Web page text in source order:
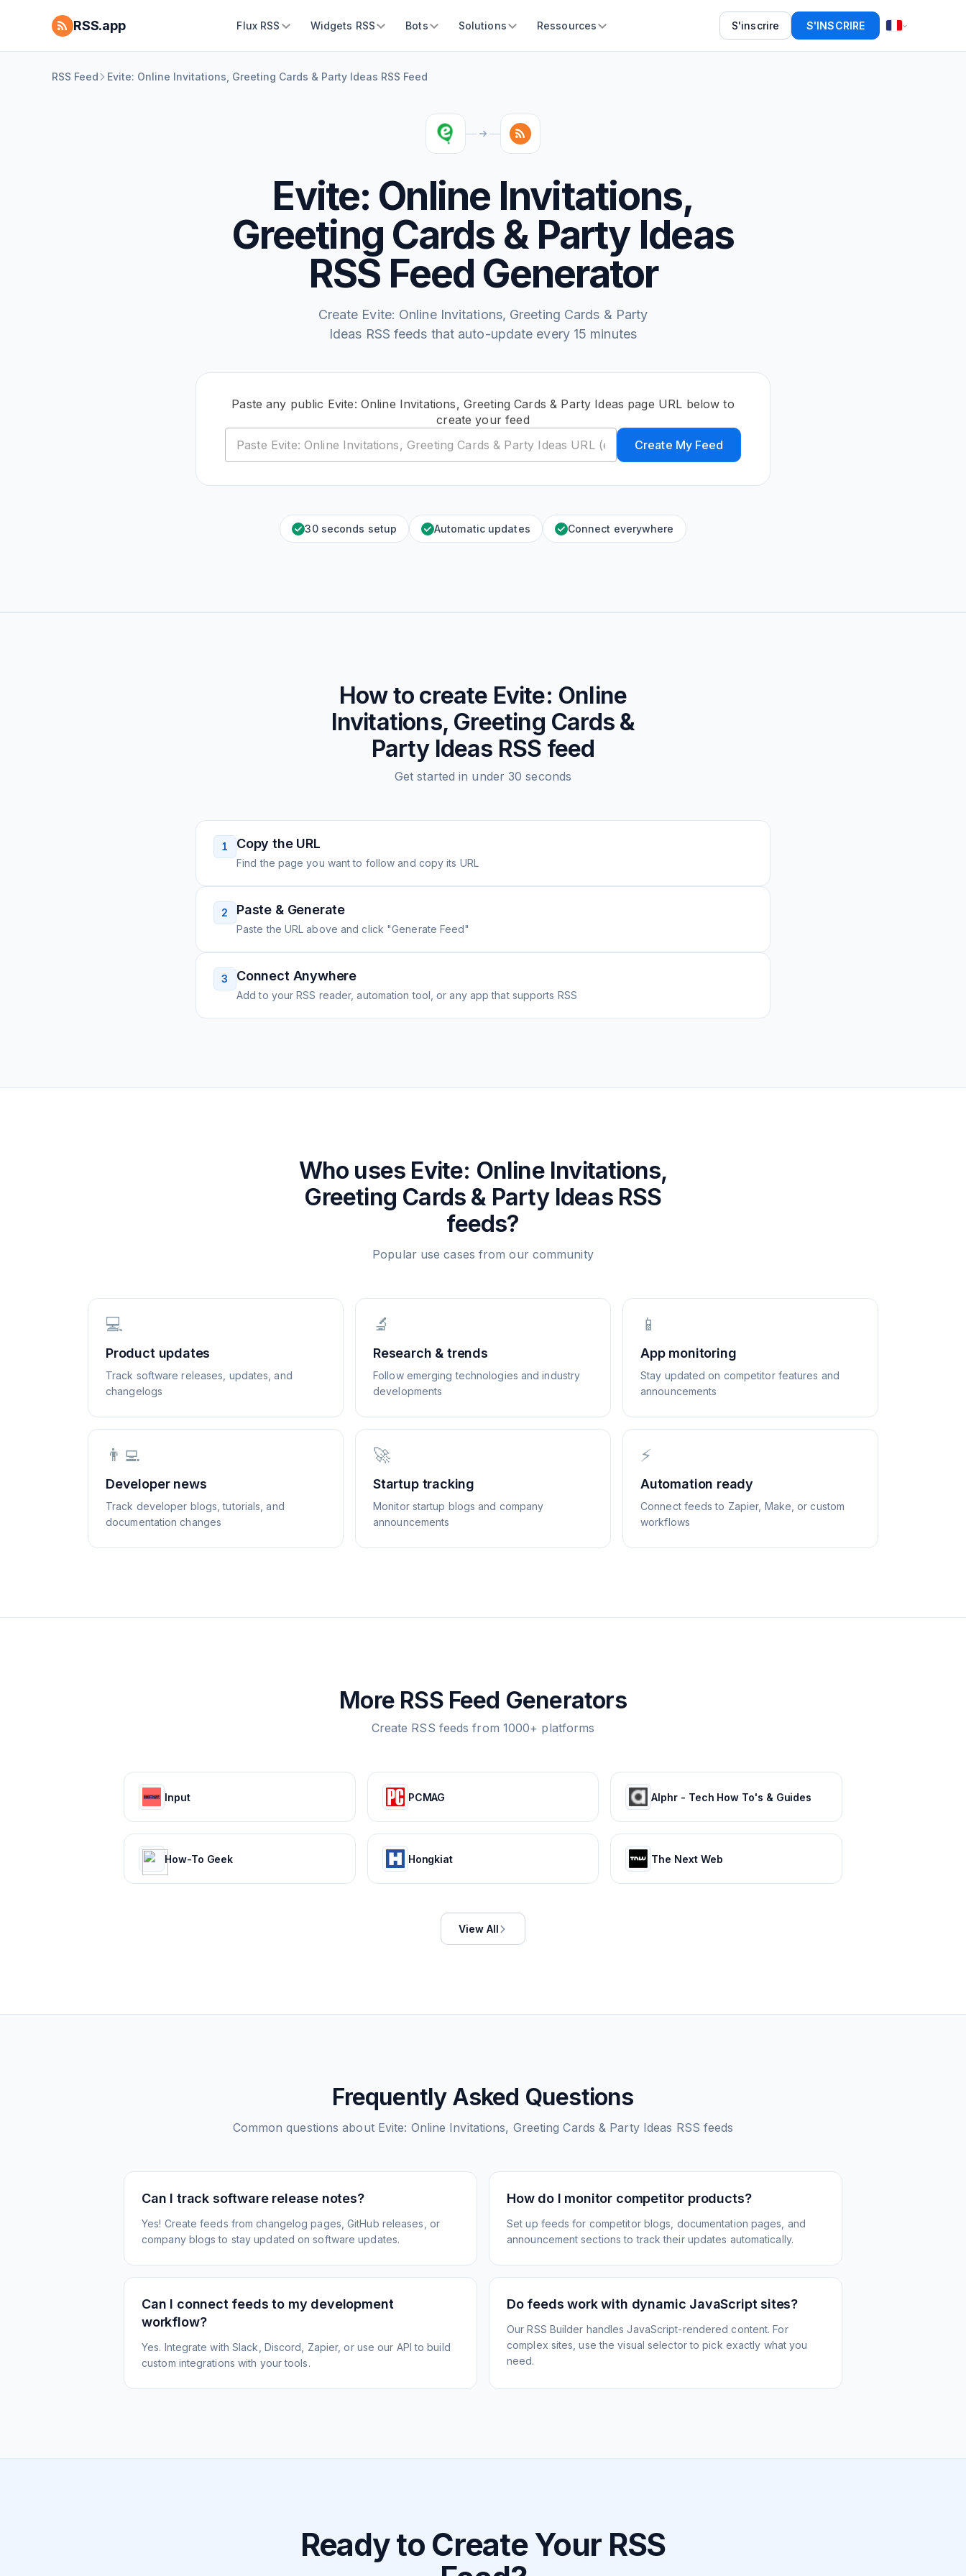
RSS.app Flux RSS Widgets RSS Bots Solutions Ressources S'inscrire S'INSCRIRE
RSS Feed Evite: Online Invitations, Greeting Cards & Party Ideas RSS Feed
Evite: Online Invitations,
Greeting Cards & Party Ideas
RSS Feed Generator
Create Evite: Online Invitations, Greeting Cards & Party
Ideas RSS feeds that auto-update every 15 minutes
Paste any public Evite: Online Invitations, Greeting Cards & Party Ideas page URL below to
create your feed
Create My Feed
30 seconds setup Automatic updates Connect everywhere
How to create Evite: Online
Invitations, Greeting Cards &
Party Ideas RSS feed
Get started in under 30 seconds
1 Copy the URL
Find the page you want to follow and copy its URL
2 Paste & Generate
Paste the URL above and click "Generate Feed"
3 Connect Anywhere
Add to your RSS reader, automation tool, or any app that supports RSS
Who uses Evite: Online Invitations,
Greeting Cards & Party IdeasRSS
feeds?
Popular use cases from our community
💻
Product updates
Track software releases, updates, and
changelogs
🔬
Research & trends
Follow emerging technologies and industry
developments
📱
App monitoring
Stay updated on competitor features and
announcements
👨‍💻
Developer news
Track developer blogs, tutorials, and
documentation changes
🚀
Startup tracking
Monitor startup blogs and company
announcements
⚡
Automation ready
Connect feeds to Zapier, Make, or custom
workflows
More RSS Feed Generators
Create RSS feeds from 1000+ platforms
Input PCMAG Alphr - Tech How To's & Guides
How-To Geek Hongkiat The Next Web
View All
Frequently Asked Questions
Common questions about Evite: Online Invitations, Greeting Cards & Party Ideas RSS feeds
Can I track software release notes?
Yes! Create feeds from changelog pages, GitHub releases, or
company blogs to stay updated on software updates.
How do I monitor competitor products?
Set up feeds for competitor blogs, documentation pages, and
announcement sections to track their updates automatically.
Can I connect feeds to my development
workflow?
Yes. Integrate with Slack, Discord, Zapier, or use our API to build
custom integrations with your tools.
Do feeds work with dynamic JavaScript sites?
Our RSS Builder handles JavaScript-rendered content. For
complex sites, use the visual selector to pick exactly what you
need.
Ready to Create Your RSS